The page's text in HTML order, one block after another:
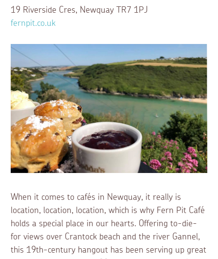
19 Riverside Cres, Newquay TR7 1PJ
fernpit.co.uk
When it comes to cafés in Newquay, it really is
location, location, location, which is why Fern Pit Café
holds a special place in our hearts. Offering to-die-
for views over Crantock beach and the river Gannel,
this 19th-century hangout has been serving up great